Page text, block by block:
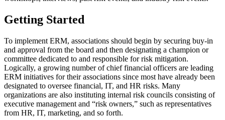
Getting Started
To implement ERM, associations should begin by securing buy-in
and approval from the board and then designating a champion or
committee dedicated to and responsible for risk mitigation.
Logically, a growing number of chief financial officers are leading
ERM initiatives for their associations since most have already been
designated to oversee financial, IT, and HR risks. Many
organizations are also instituting internal risk councils consisting of
executive management and “risk owners,” such as representatives
from HR, IT, marketing, and so forth.